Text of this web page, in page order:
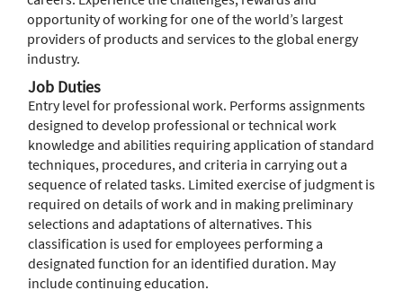
opportunity of working for one of the world’s largest
providers of products and services to the global energy
industry.
Job Duties
Entry level for professional work. Performs assignments
designed to develop professional or technical work
knowledge and abilities requiring application of standard
techniques, procedures, and criteria in carrying out a
sequence of related tasks. Limited exercise of judgment is
required on details of work and in making preliminary
selections and adaptations of alternatives. This
classification is used for employees performing a
designated function for an identified duration. May
include continuing education.